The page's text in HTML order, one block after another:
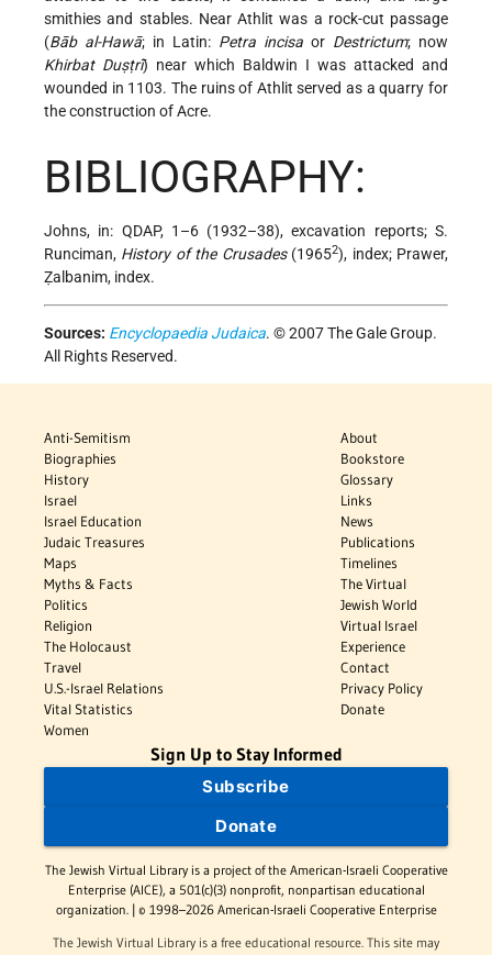
smithies and stables. Near Athlit was a rock-cut passage
(Bāb al-Hawā; in Latin: Petra incisa or Destrictum; now
Khirbat Duṣṭrī) near which Baldwin I was attacked and
wounded in 1103. The ruins of Athlit served as a quarry for
the construction of Acre.
BIBLIOGRAPHY:
Johns, in: QDAP, 1–6 (1932–38), excavation reports; S.
Runciman, History of the Crusades(19652), index; Prawer,
Ẓalbanim, index.
Sources: Encyclopaedia Judaica. © 2007 The Gale Group.
All Rights Reserved.
Anti-Semitism
Biographies
History
Israel
Israel Education
Judaic Treasures
Maps
Myths & Facts
Politics
Religion
The Holocaust
Travel
U.S.-Israel Relations
Vital Statistics
Women
About
Bookstore
Glossary
Links
News
Publications
Timelines
The Virtual
Jewish World
Virtual Israel
Experience
Contact
Privacy Policy
Donate
Sign Up to Stay Informed
Subscribe
Donate
The Jewish Virtual Library is a project of the American-Israeli Cooperative
Enterprise (AICE), a 501(c)(3) nonprofit, nonpartisan educational
organization. | © 1998–2026 American-Israeli Cooperative Enterprise
The Jewish Virtual Library is a free educational resource. This site may